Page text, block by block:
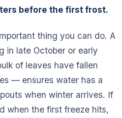
before the first frost.
thing you can do. A
in late October or early
of leaves have fallen
— ensures water has a
when winter arrives. If
when the first freeze hits,